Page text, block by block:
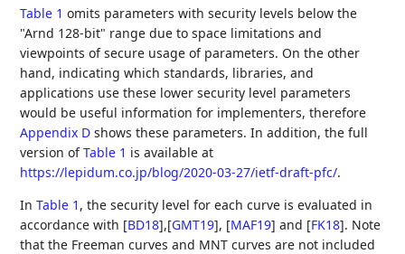
Table 1 omits parameters with security levels below the
"Arnd 128-bit" range due to space limitations and
viewpoints of secure usage of parameters. On the other
hand, indicating which standards, libraries, and
applications use these lower security level parameters
would be useful information for implementers, therefore
Appendix D shows these parameters. In addition, the full
version ofTable 1 is available at
https://lepidum.co.jp/blog/2020-03-27/ietf-draft-pfc/.
InTable 1 , the security level for each curve is evaluated in
accordance with [BD18],[GMT19], [MAF19] and [FK18]. Note
that the Freeman curves and MNT curves are not included